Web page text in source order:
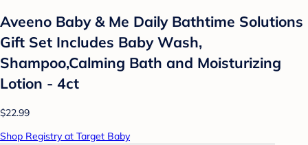
Aveeno Baby & Me Daily Bathtime Solutions
Gift Set Includes Baby Wash,
Shampoo,Calming Bath and Moisturizing
Lotion - 4ct
$22.99
Shop Registry at Target Baby